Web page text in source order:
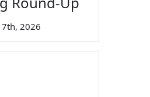
2026